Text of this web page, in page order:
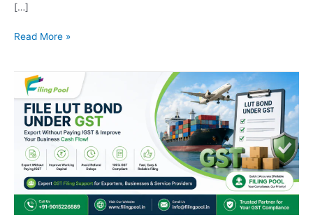
[…]
Read More »
How
File
LUT
Bond
Under
GST
for
Export
Without